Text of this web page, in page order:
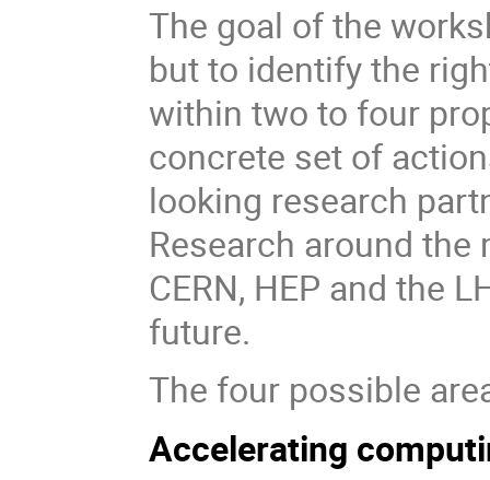
The goal of the
but to identify the
within two to four
concrete set of
looking research
Research around
CERN, HEP and the
future.
The four possible
Accelerating